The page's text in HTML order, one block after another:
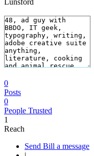
Lunsford
0
Posts
0
People Trusted
1
Reach
Send Bill a message